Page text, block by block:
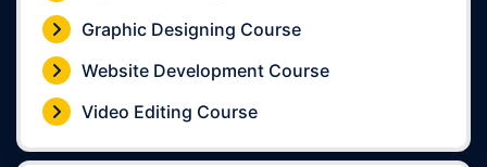
Graphic Designing Course
Website Development Course
Video Editing Course